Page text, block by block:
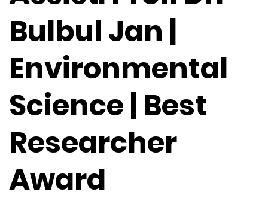
Bulbul Jan |
Environmental
Science | Best
Researcher
Award